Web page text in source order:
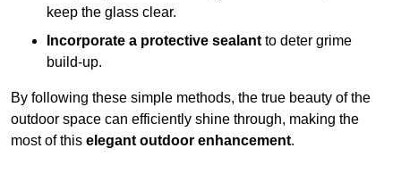
keep the glass clear.
Incorporate a protective sealant to deter grime
build-up.
By following these simple methods, the true beauty of the
outdoor space can efficiently shine through, making the
most of this elegant outdoor enhancement.